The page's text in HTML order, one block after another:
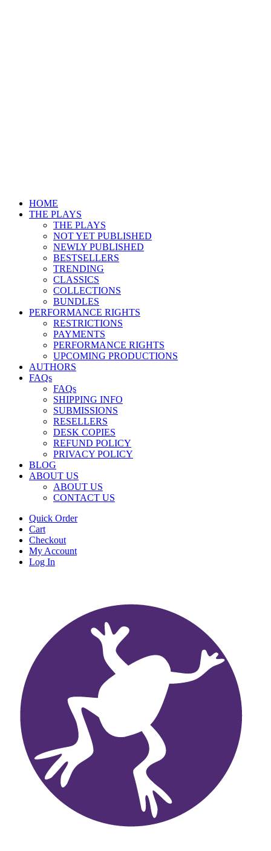
HOME
THE PLAYS
THE PLAYS
NOT YET PUBLISHED
NEWLY PUBLISHED
BESTSELLERS
TRENDING
CLASSICS
COLLECTIONS
BUNDLES
PERFORMANCE RIGHTS
RESTRICTIONS
PAYMENTS
PERFORMANCE RIGHTS
UPCOMING PRODUCTIONS
AUTHORS
FAQs
FAQs
SHIPPING INFO
SUBMISSIONS
RESELLERS
DESK COPIES
REFUND POLICY
PRIVACY POLICY
BLOG
ABOUT US
ABOUT US
CONTACT US
Quick Order
Cart
Checkout
My Account
Log In